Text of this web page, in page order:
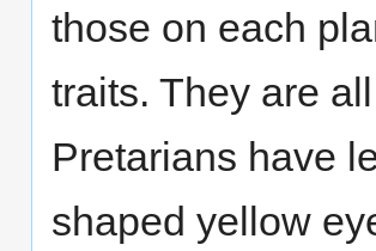
those on each
traits. They are
Pretarians have
shaped yellow